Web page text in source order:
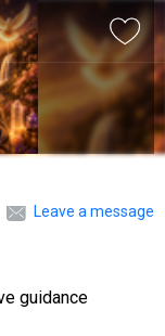
Leave a message
guidance